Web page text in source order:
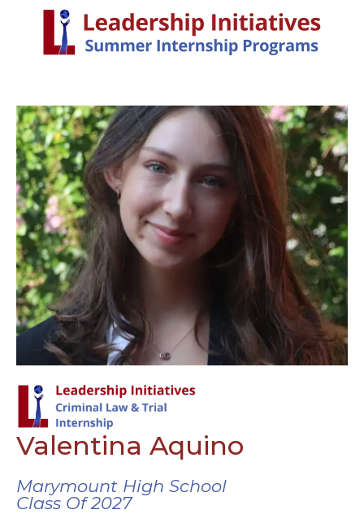
Valentina Aquino
Marymount High School
Class Of 2027